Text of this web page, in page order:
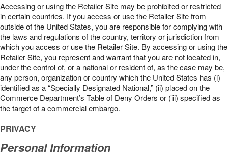
Accessing or using the Retailer Site may be prohibited or restricted
in certain countries. If you access or use the Retailer Site from
outside of the United States, you are responsible for complying with
the laws and regulations of the country, territory or jurisdiction from
which you access or use the Retailer Site. By accessing or using the
Retailer Site, you represent and warrant that you are not located in,
under the control of, or a national or resident of, as the case may be,
any person, organization or country which the United States has (i)
identified as a “Specially Designated National,” (ii) placed on the
Commerce Department’s Table of Deny Orders or (iii) specified as
the target of a commercial embargo.
PRIVACY
Personal Information